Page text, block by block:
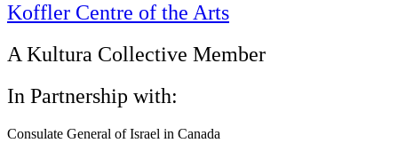
Koffler Centre of the Arts
A Kultura Collective Member
In Partnership with:
Consulate General of Israel in Canada